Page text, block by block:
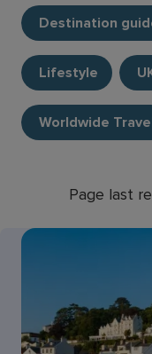
Destination
Lifestyle
Worldwide
Page last